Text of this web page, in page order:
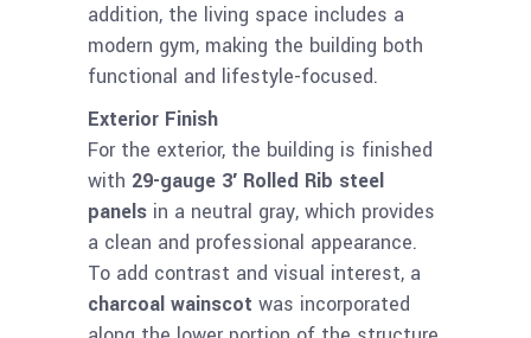
addition, the living space includes a
modern gym, making the building both
functional and lifestyle-focused.
Exterior Finish
For the exterior, the building is finished
with 29-gauge 3′ Rolled Rib steel
panels in a neutral gray, which provides
a clean and professional appearance.
To add contrast and visual interest, a
charcoal wainscot was incorporated